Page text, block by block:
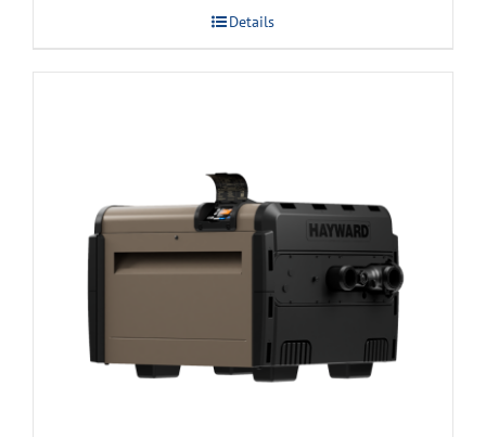
Details